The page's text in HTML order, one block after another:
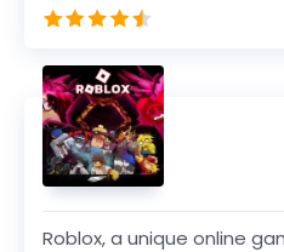
Roblox, a unique online